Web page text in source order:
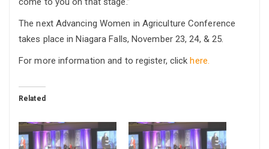
The next Advancing Women in Agriculture Conference
takes place in Niagara Falls, November 23, 24, & 25.
For more information and to register, clickhere.
Related